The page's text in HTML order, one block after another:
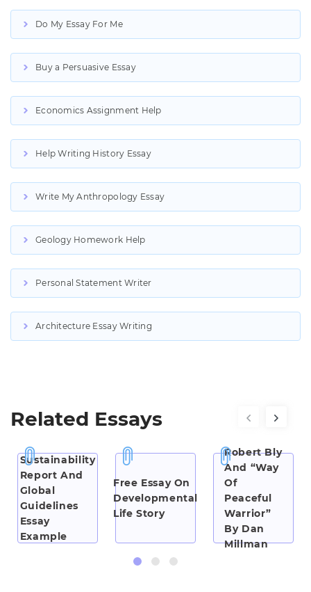
Do My Essay For Me
Buy a Persuasive Essay
Economics Assignment Help
Help Writing History Essay
Write My Anthropology Essay
Geology Homework Help
Personal Statement Writer
Architecture Essay Writing
Related Essays
Sustainability
Report And
Global
Guidelines
Essay
Example
Free Essay On
Developmental
Life Story
“Iron
Robert Bly
And “Way
Of
Peaceful
Warrior”
By Dan
Millman